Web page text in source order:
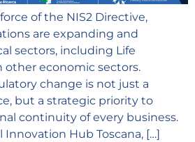
of the NIS2 Directive,
are expanding and
sectors, including Life
other economic sectors.
change is not just a
but a strategic priority to
continuity of every business.
Hub Toscana, […]